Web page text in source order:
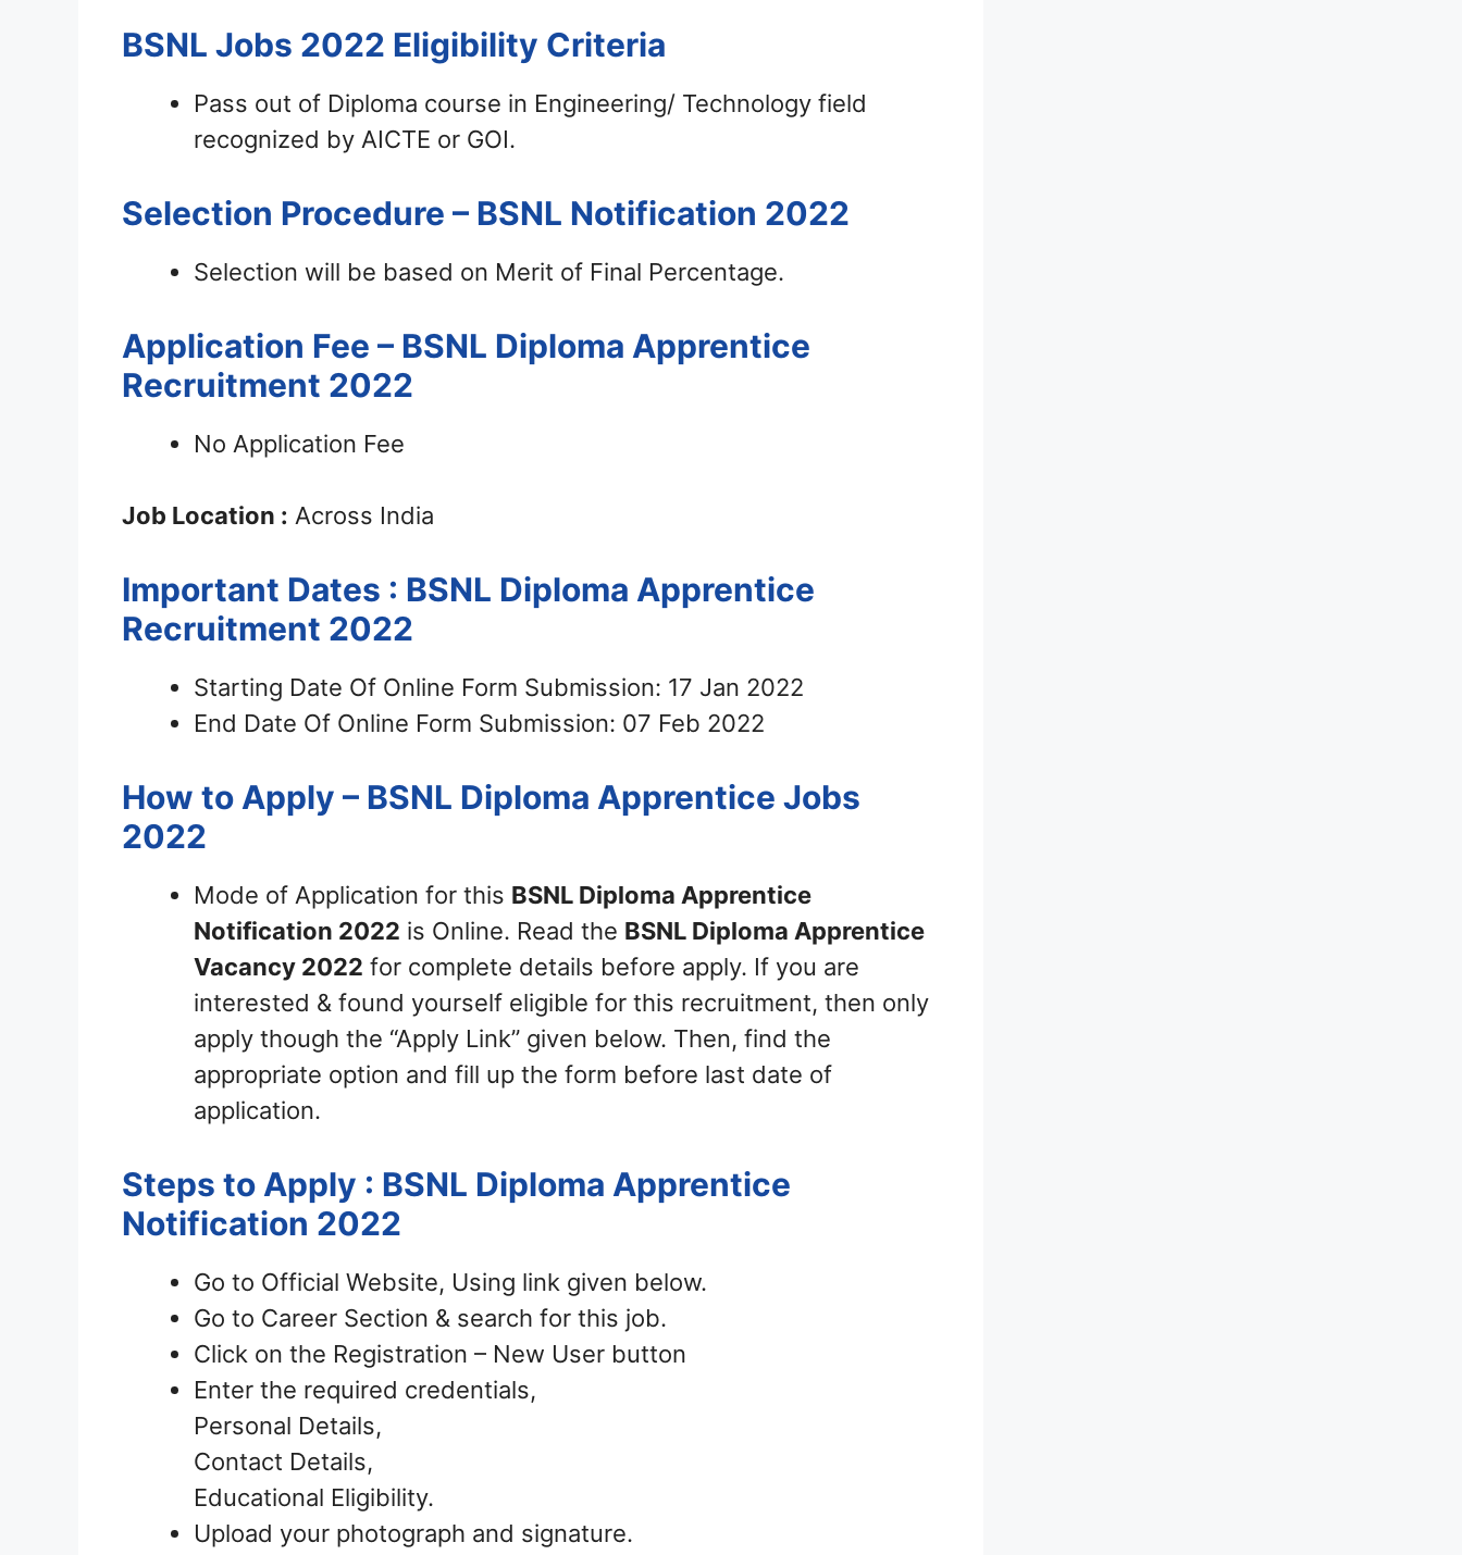
BSNL Jobs 2022 Eligibility Criteria
Pass out of Diploma course in Engineering/ Technology field
recognized by AICTE or GOI.
Selection Procedure – BSNL Notification 2022
Selection will be based on Merit of Final Percentage.
Application Fee – BSNL Diploma Apprentice
Recruitment 2022
No Application Fee
Job Location : Across India
Important Dates : BSNL Diploma Apprentice
Recruitment 2022
Starting Date Of Online Form Submission: 17 Jan 2022
End Date Of Online Form Submission: 07 Feb 2022
How to Apply – BSNL Diploma Apprentice Jobs
2022
Mode of Application for this BSNL Diploma Apprentice
Notification 2022 is Online. Read the BSNL Diploma Apprentice
Vacancy 2022 for complete details before apply. If you are
interested & found yourself eligible for this recruitment, then only
apply though the “Apply Link” given below. Then, find the
appropriate option and fill up the form before last date of
application.
Steps to Apply : BSNL Diploma Apprentice
Notification 2022
Go to Official Website, Using link given below.
Go to Career Section & search for this job.
Click on the Registration – New User button
Enter the required credentials,
Personal Details,
Contact Details,
Educational Eligibility.
Upload your photograph and signature.